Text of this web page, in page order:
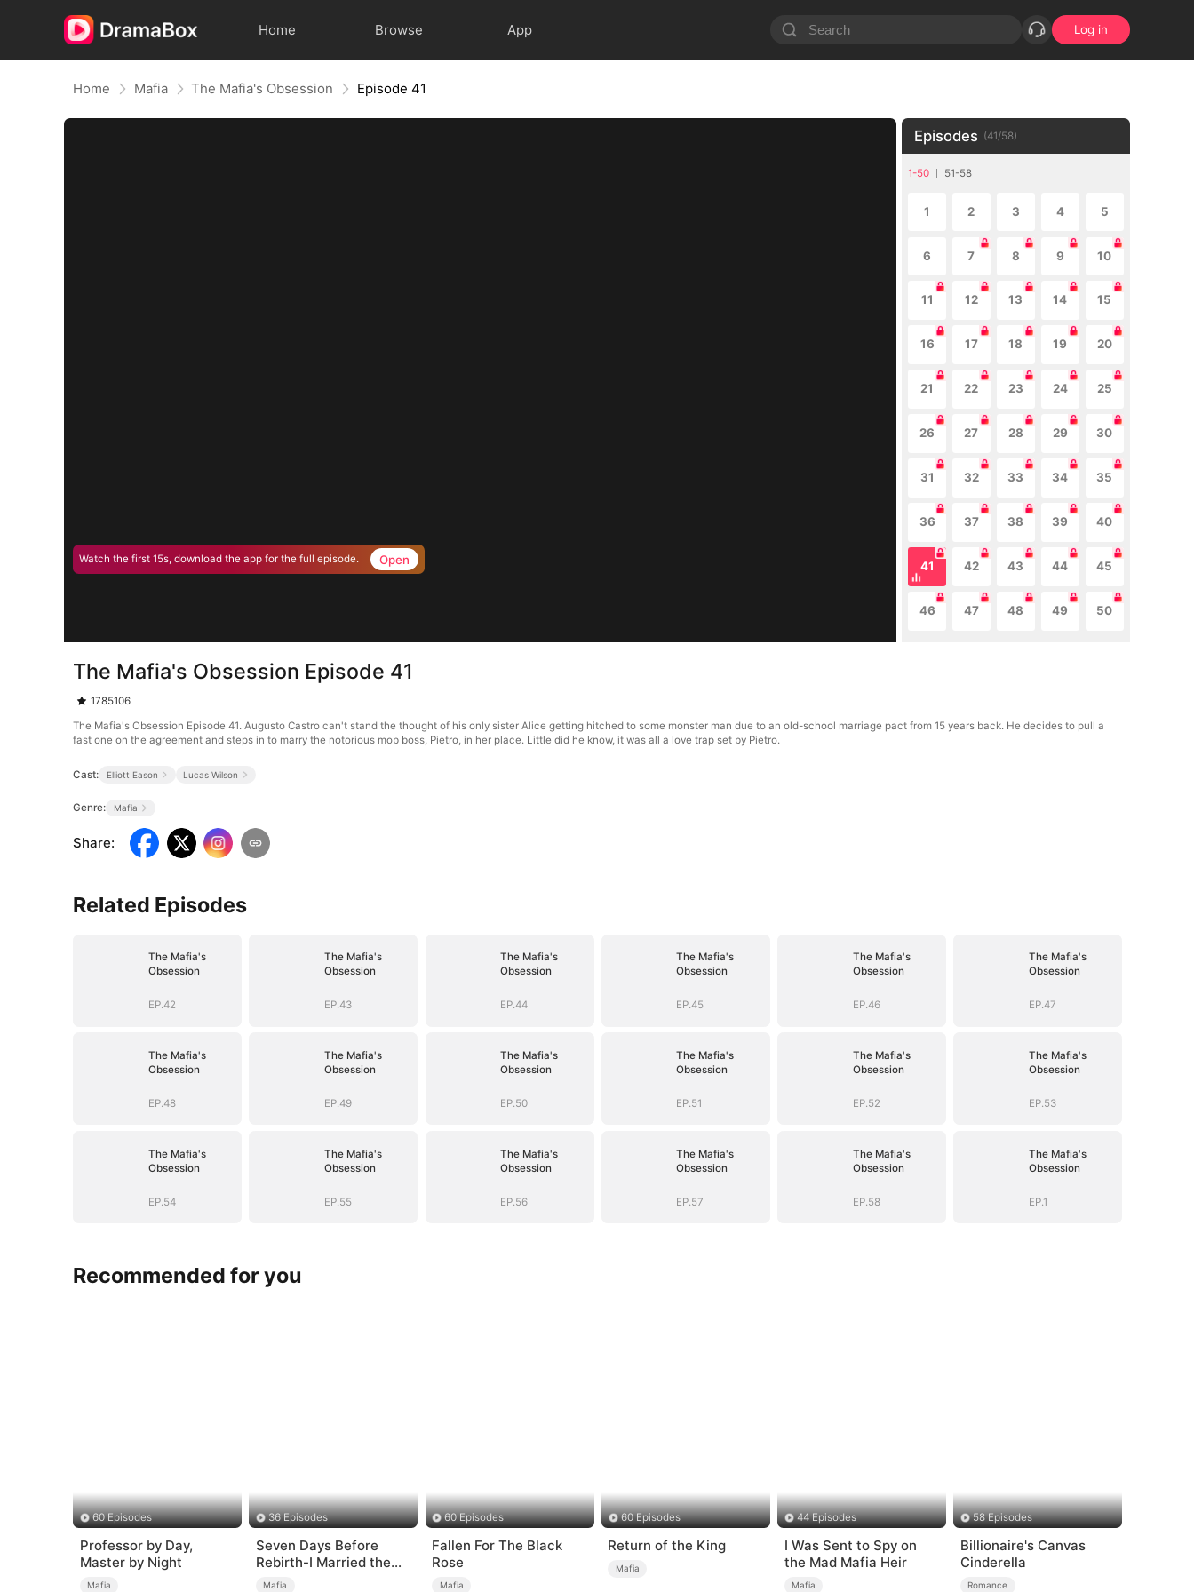
Home Browse App Log in
Home Mafia The Mafia's Obsession Episode 41
Watch the first 15s, download the app for the full episode. Open
Episodes (41/58)
1-50 51-58
1 2 3 4 5
6 7 8 9 10
11 12 13 14 15
16 17 18 19 20
21 22 23 24 25
26 27 28 29 30
31 32 33 34 35
36 37 38 39 40
41 42 43 44 45
46 47 48 49 50
The Mafia's Obsession Episode 41
1785106
The Mafia's Obsession Episode 41. Augusto Castro can't stand the thought of his only sister Alice getting hitched to some monster man due to an old-school marriage pact from 15 years back. He decides to pull a
fast one on the agreement and steps in to marry the notorious mob boss, Pietro, in her place. Little did he know, it was all a love trap set by Pietro.
Cast: Elliott Eason Lucas Wilson
Genre: Mafia
Share:
Related Episodes
The Mafia's
Obsession
EP.42
The Mafia's
Obsession
EP.43
The Mafia's
Obsession
EP.44
The Mafia's
Obsession
EP.45
The Mafia's
Obsession
EP.46
The Mafia's
Obsession
EP.47
The Mafia's
Obsession
EP.48
The Mafia's
Obsession
EP.49
The Mafia's
Obsession
EP.50
The Mafia's
Obsession
EP.51
The Mafia's
Obsession
EP.52
The Mafia's
Obsession
EP.53
The Mafia's
Obsession
EP.54
The Mafia's
Obsession
EP.55
The Mafia's
Obsession
EP.56
The Mafia's
Obsession
EP.57
The Mafia's
Obsession
EP.58
The Mafia's
Obsession
EP.1
Recommended for you
60 Episodes
Professor by Day,
Master by Night
Mafia
36 Episodes
Seven Days Before
Rebirth-I Married the
King of the Gang
Mafia
60 Episodes
Fallen For The Black
Rose
Mafia
60 Episodes
Return of the King
Mafia
44 Episodes
I Was Sent to Spy on
the Mad Mafia Heir
Mafia
58 Episodes
Billionaire's Canvas
Cinderella
Romance